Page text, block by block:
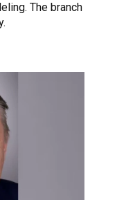
The branch